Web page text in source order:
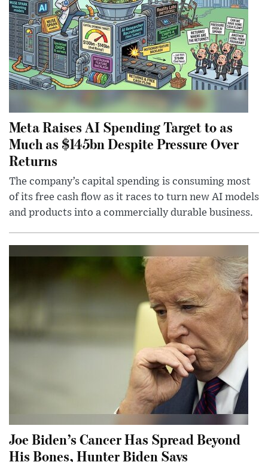
Meta Raises AI Spending Target to as
Much as $145bn Despite Pressure Over
Returns
The company’s capital spending is consuming most
of its free cash flow as it races to turn new AI models
and products into a commercially durable business.
Joe Biden’s Cancer Has Spread Beyond
His Bones, Hunter Biden Says